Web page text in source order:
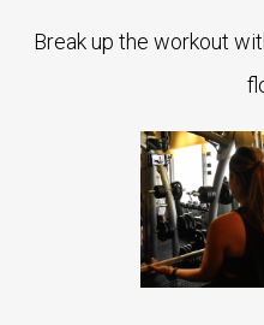
Break up the workout